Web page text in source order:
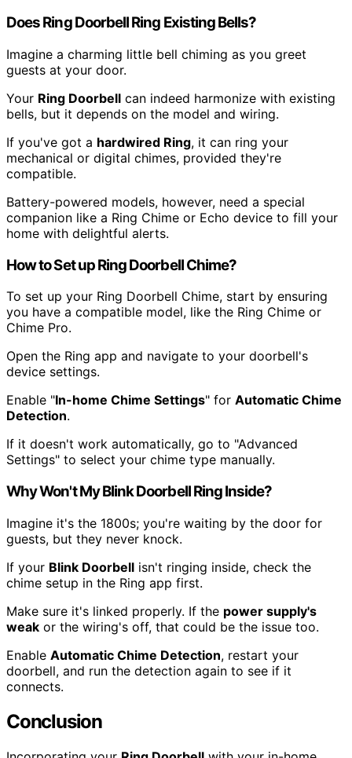
Does Ring Doorbell Ring Existing Bells?
Imagine a charming little bell chiming as you greet
guests at your door.
Your Ring Doorbell can indeed harmonize with existing
bells, but it depends on the model and wiring.
If you've got a hardwired Ring, it can ring your
mechanical or digital chimes, provided they're
compatible.
Battery-powered models, however, need a special
companion like a Ring Chime or Echo device to fill your
home with delightful alerts.
How to Set up Ring Doorbell Chime?
To set up your Ring Doorbell Chime, start by ensuring
you have a compatible model, like the Ring Chime or
Chime Pro.
Open the Ring app and navigate to your doorbell's
device settings.
Enable "In-home Chime Settings" for Automatic Chime
Detection.
If it doesn't work automatically, go to "Advanced
Settings" to select your chime type manually.
Why Won't My Blink Doorbell Ring Inside?
Imagine it's the 1800s; you're waiting by the door for
guests, but they never knock.
If your Blink Doorbell isn't ringing inside, check the
chime setup in the Ring app first.
Make sure it's linked properly. If the power supply's
weak or the wiring's off, that could be the issue too.
Enable Automatic Chime Detection, restart your
doorbell, and run the detection again to see if it
connects.
Conclusion